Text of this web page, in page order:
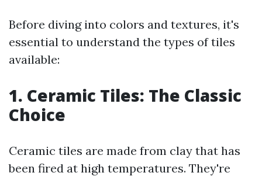
Before diving into colors and textures, it's
essential to understand the types of tiles
available:
1. Ceramic Tiles: The Classic
Choice
Ceramic tiles are made from clay that has
been fired at high temperatures. They're